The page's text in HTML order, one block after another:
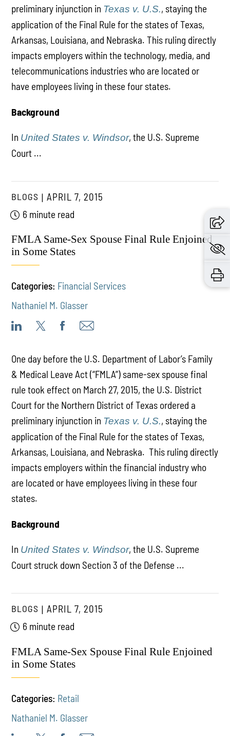
preliminary injunction in Texas v. U.S., staying the
application of the Final Rule for the states of Texas,
Arkansas, Louisiana, and Nebraska. This ruling directly
impacts employers within the technology, media, and
telecommunications industries who are located or
have employees living in these four states.
Background
In United States v. Windsor, the U.S. Supreme
Court ...
BLOGS
APRIL 7, 2015
6 minute read
FMLA Same-Sex Spouse Final Rule Enjoined
in Some States
Categories: Financial Services
Nathaniel M. Glasser
One day before the U.S. Department of Labor’s Family
& Medical Leave Act (“FMLA”) same-sex spouse final
rule took effect on March 27, 2015, the U.S. District
Court for the Northern District of Texas ordered a
preliminary injunction in Texas v. U.S., staying the
application of the Final Rule for the states of Texas,
Arkansas, Louisiana, and Nebraska. This ruling directly
impacts employers within the financial industry who
are located or have employees living in these four
states.
Background
In United States v. Windsor, the U.S. Supreme
Court struck down Section 3 of the Defense ...
BLOGS
APRIL 7, 2015
6 minute read
FMLA Same-Sex Spouse Final Rule Enjoined
in Some States
Categories: Retail
Nathaniel M. Glasser